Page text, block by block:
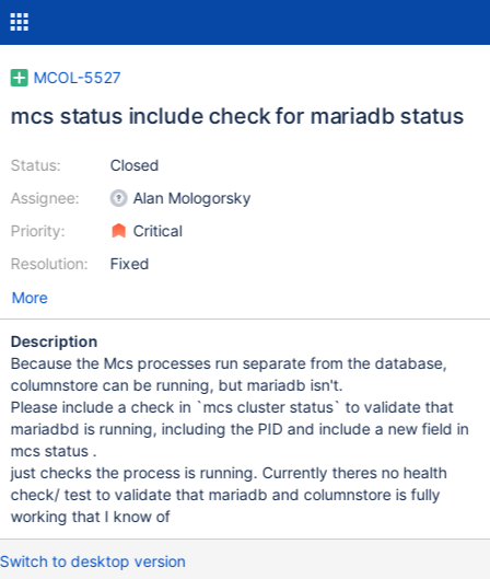
MCOL-5527
mcs status include check for mariadb status
Status:
Assignee:
Priority:
Resolution:
Closed
Alan Mologorsky
Critical
Fixed
More
Description
Because the Mcs processes run separate from the database,
columnstore can be running, but mariadb isn't.
Please include a check in `mcs cluster status` to validate that
mariadbd is running, including the PID and include a new field in
mcs status .
just checks the process is running. Currently theres no health
check/ test to validate that mariadb and columnstore is fully
working that I know of
Switch to desktop version